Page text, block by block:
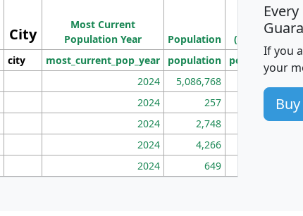
City
Most Current
Population Year
Population
Population
Density
(square miles)
city most_current_pop_year population pop_dens_sq_mi
2024 5,086,768
2024 257
2024 2,748
2024 4,266
2024 649
If you
your